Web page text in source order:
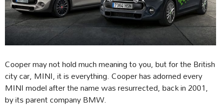
Cooper may not hold much meaning to you, but for the British
city car, MINI, it is everything. Cooper has adorned every
MINI model after the name was resurrected, back in 2001,
by its parent company BMW.